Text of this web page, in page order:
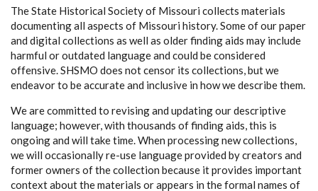
The State Historical Society of Missouri collects materials
documenting all aspects of Missouri history. Some of our paper
and digital collections as well as older finding aids may include
harmful or outdated language and could be considered
offensive. SHSMO does not censor its collections, but we
endeavor to be accurate and inclusive in how we describe them.
We are committed to revising and updating our descriptive
language; however, with thousands of finding aids, this is
ongoing and will take time. When processing new collections,
we will occasionally re-use language provided by creators and
former owners of the collection because it provides important
context about the materials or appears in the formal names of